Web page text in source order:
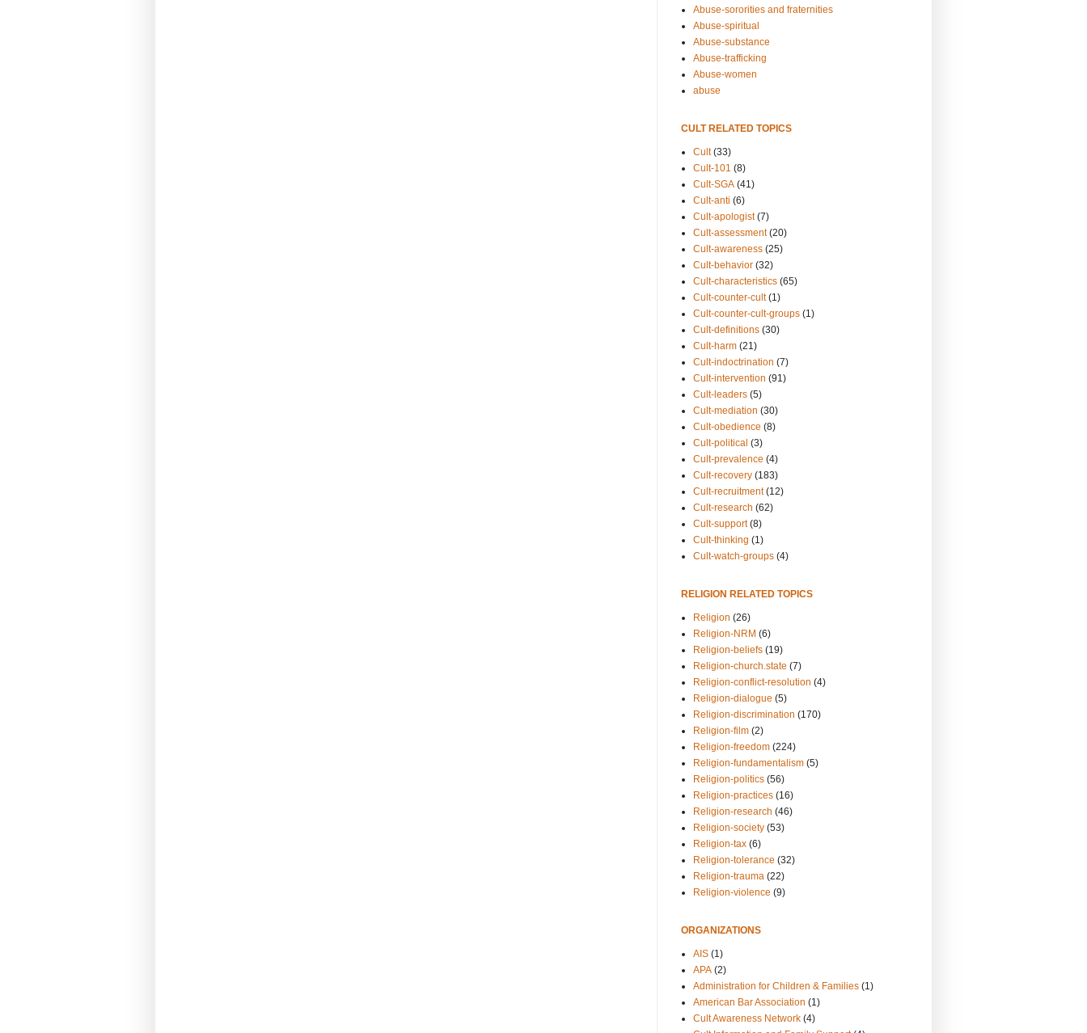
Abuse-sororities and fraternities
Abuse-spiritual
Abuse-substance
Abuse-trafficking
Abuse-women
abuse
CULT RELATED TOPICS
Cult (33)
Cult-101 (8)
Cult-SGA (41)
Cult-anti (6)
Cult-apologist (7)
Cult-assessment (20)
Cult-awareness (25)
Cult-behavior (32)
Cult-characteristics (65)
Cult-counter-cult (1)
Cult-counter-cult-groups (1)
Cult-definitions (30)
Cult-harm (21)
Cult-indoctrination (7)
Cult-intervention (91)
Cult-leaders (5)
Cult-mediation (30)
Cult-obedience (8)
Cult-political (3)
Cult-prevalence (4)
Cult-recovery (183)
Cult-recruitment (12)
Cult-research (62)
Cult-support (8)
Cult-thinking (1)
Cult-watch-groups (4)
RELIGION RELATED TOPICS
Religion (26)
Religion-NRM (6)
Religion-beliefs (19)
Religion-church.state (7)
Religion-conflict-resolution (4)
Religion-dialogue (5)
Religion-discrimination (170)
Religion-film (2)
Religion-freedom (224)
Religion-fundamentalism (5)
Religion-politics (56)
Religion-practices (16)
Religion-research (46)
Religion-society (53)
Religion-tax (6)
Religion-tolerance (32)
Religion-trauma (22)
Religion-violence (9)
ORGANIZATIONS
AIS (1)
APA (2)
Administration for Children & Families (1)
American Bar Association (1)
Cult Awareness Network (4)